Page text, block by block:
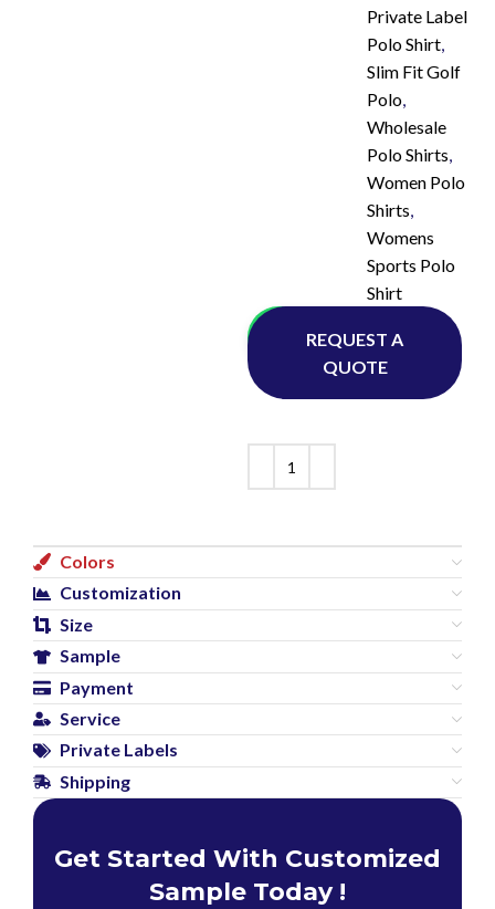
Private Label
Polo Shirt,
Slim Fit Golf
Polo,
Wholesale
Polo Shirts,
Women Polo
Shirts,
Womens
Sports Polo
Shirt
Whatsapp
REQUEST A
QUOTE
Colors
Customization
Size
Sample
Payment
Service
Private Labels
Shipping
Get Started With Customized
Sample Today !